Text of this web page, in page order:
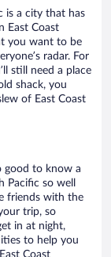
is a city that has
East Coast
you want to be
radar. For
still need a place
shack, you
of East Coast
good to know a
so well
friends with the
trip, so
in at night,
to help you